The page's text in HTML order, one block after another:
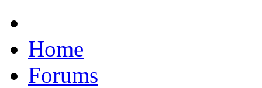
Home
Forums